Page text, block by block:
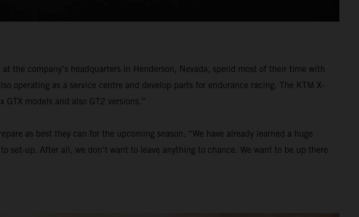
the company’s headquarters in Henderson, Nevada, spend most of their time with
operating as a service centre and develop parts for endurance racing. The KTM X-
models and also GT2 versions.”
as best they can for the upcoming season. “We have already learned a huge
set-up. After all, we don’t want to leave anything to chance. We want to be up there